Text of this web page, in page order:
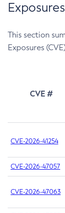
Exposures
This section
Exposures
CVE #
CVE-2026-41254
CVE-2026-47057
CVE-2026-47063